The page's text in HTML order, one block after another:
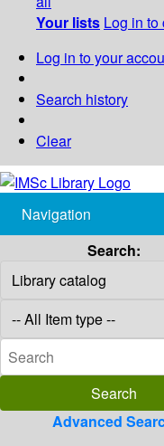
Your lists Log in to
Log in to your
Search history
Clear
Navigation
Search:
Advanced